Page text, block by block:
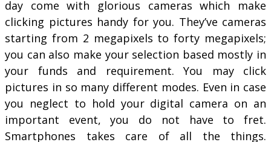
day come with glorious cameras which make
clicking pictures handy for you. They’ve cameras
starting from 2 megapixels to forty megapixels;
you can also make your selection based mostly in
your funds and requirement. You may click
pictures in so many different modes. Even in case
you neglect to hold your digital camera on an
important event, you do not have to fret.
Smartphones takes care of all the things.